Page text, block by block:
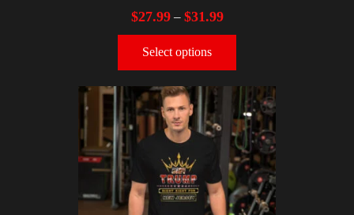
$27.99– $31.99
Select options